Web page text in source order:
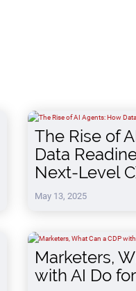
The Rise of
Data
Next-Level
May 13, 2025
Marketers,
with AI Do